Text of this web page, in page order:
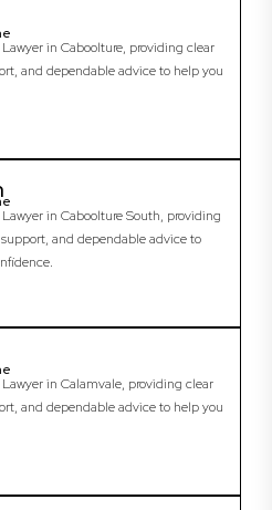
in Caboolture, providing clear
and dependable advice to help you
in Caboolture South, providing
and dependable advice to
in Calamvale, providing clear
and dependable advice to help you